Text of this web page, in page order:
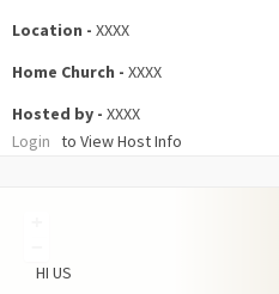
Location - XXXX
Home Church - XXXX
Hosted by - XXXX
Login to View Host Info
HI US